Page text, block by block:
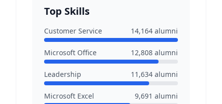
Top Skills
Customer Service 14,164 alumni
Microsoft Office 12,808 alumni
Leadership 11,634 alumni
Microsoft Excel 9,691 alumni